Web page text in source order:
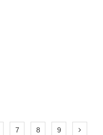
7 8 9